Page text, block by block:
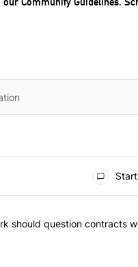
commented articles in
| New York should
should question contracts